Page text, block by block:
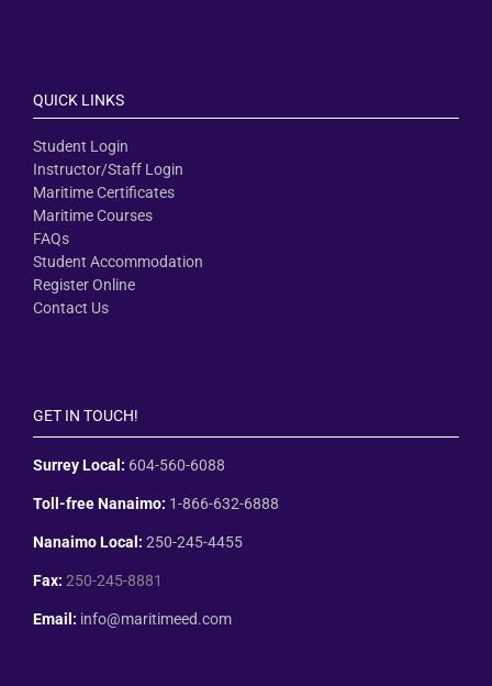
QUICK LINKS
Student Login
Instructor/Staff Login
Maritime Certificates
Maritime Courses
FAQs
Student Accommodation
Register Online
Contact Us
GET IN TOUCH!
Surrey Local: 604-560-6088
Toll-free Nanaimo: 1-866-632-6888
Nanaimo Local: 250-245-4455
Fax: 250-245-8881
Email: info@maritimeed.com